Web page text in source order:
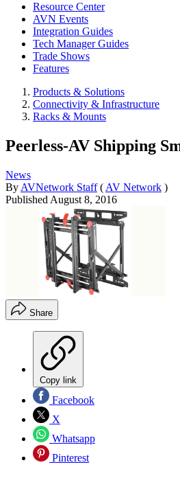
Resource Center
AVN Events
Integration Guides
Tech Manager Guides
Trade Shows
Features
Products & Solutions
Connectivity & Infrastructure
Racks & Mounts
Peerless-AV Shipping
News
By AVNetwork Staff ( AV Network )
Published August 8, 2016
Share
Copy link
Facebook
X
Whatsapp
Pinterest